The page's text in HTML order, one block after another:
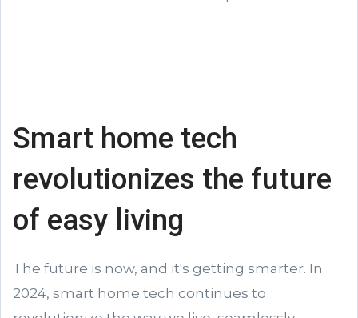
Smart home tech
revolutionizes the future
of easy living
The future is now, and it's getting smarter. In
2024, smart home tech continues to